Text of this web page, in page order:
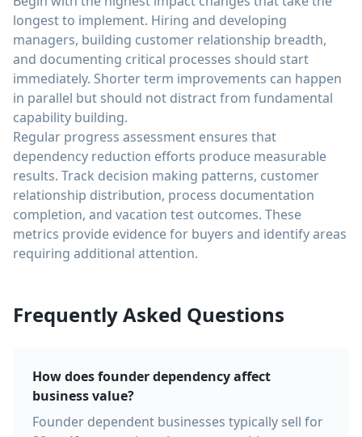
longest to implement. Hiring and developing
managers, building customer relationship breadth,
and documenting critical processes should start
immediately. Shorter term improvements can happen
in parallel but should not distract from fundamental
capability building.
Regular progress assessment ensures that
dependency reduction efforts produce measurable
results. Track decision making patterns, customer
relationship distribution, process documentation
completion, and vacation test outcomes. These
metrics provide evidence for buyers and identify areas
requiring additional attention.
Frequently Asked Questions
How does founder dependency affect
business value?
Founder dependent businesses typically sell for